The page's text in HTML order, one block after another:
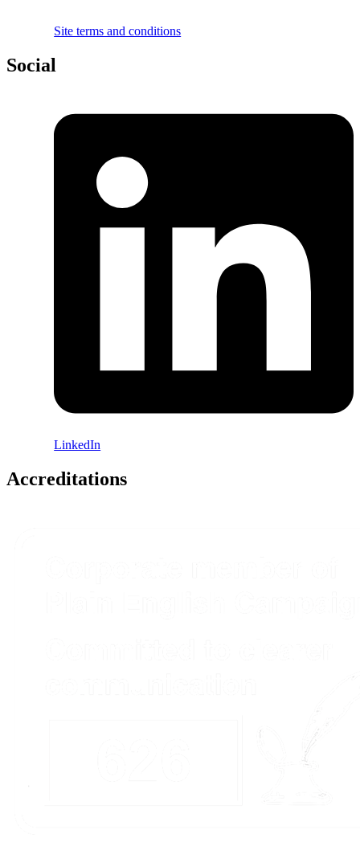
Site terms and conditions
Social
LinkedIn
Accreditations